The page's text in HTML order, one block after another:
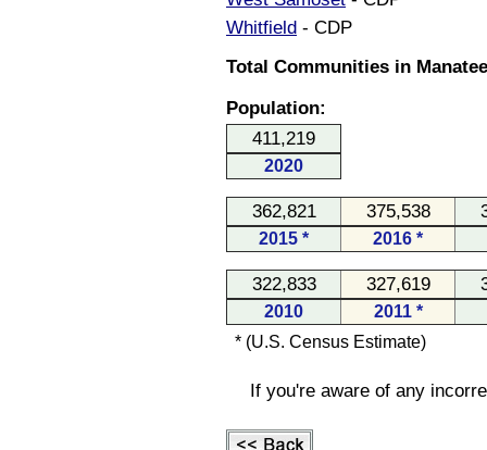
Whitfield - CDP
Total Communities in
Population:
411,219
2020
362,821 375,538
2015 * 2016 *
322,833 327,619
2010
2011 *
* (U.S. Census Estimate)
If you're aware of any